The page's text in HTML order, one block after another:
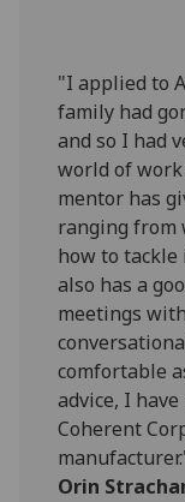
"I applied to
family had
and so I had
world of
mentor has
ranging from
how to
also has a
meetings
comfortable
advice, I
Coherent
Orin